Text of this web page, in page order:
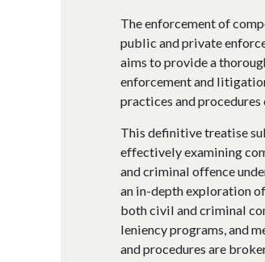
The enforcement of
public and private
aims to provide a
enforcement and
practices and procedures
This definitive treatise
effectively examining
and criminal offence
an in-depth exploration
both civil and criminal
leniency programs, and
and procedures are